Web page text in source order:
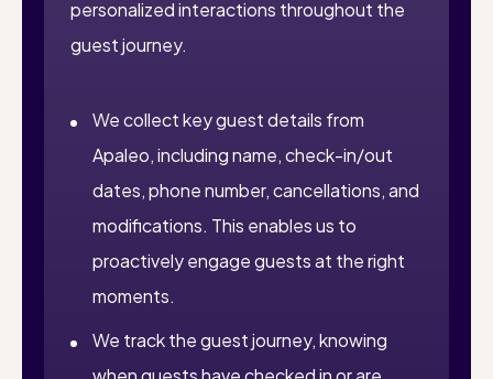
personalized interactions throughout the
guest journey.
We collect key guest details from
Apaleo, including name, check-in/out
dates, phone number, cancellations, and
modifications. This enables us to
proactively engage guests at the right
moments.
We track the guest journey, knowing